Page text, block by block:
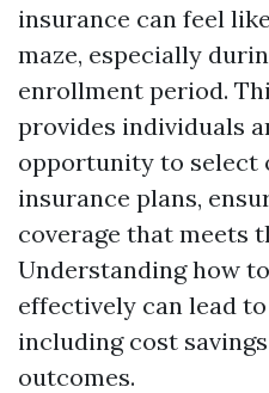
insurance can feel
maze, especially
enrollment period.
provides individuals
opportunity to select
insurance plans,
coverage that meets
Understanding how
effectively can lead
including cost
outcomes.